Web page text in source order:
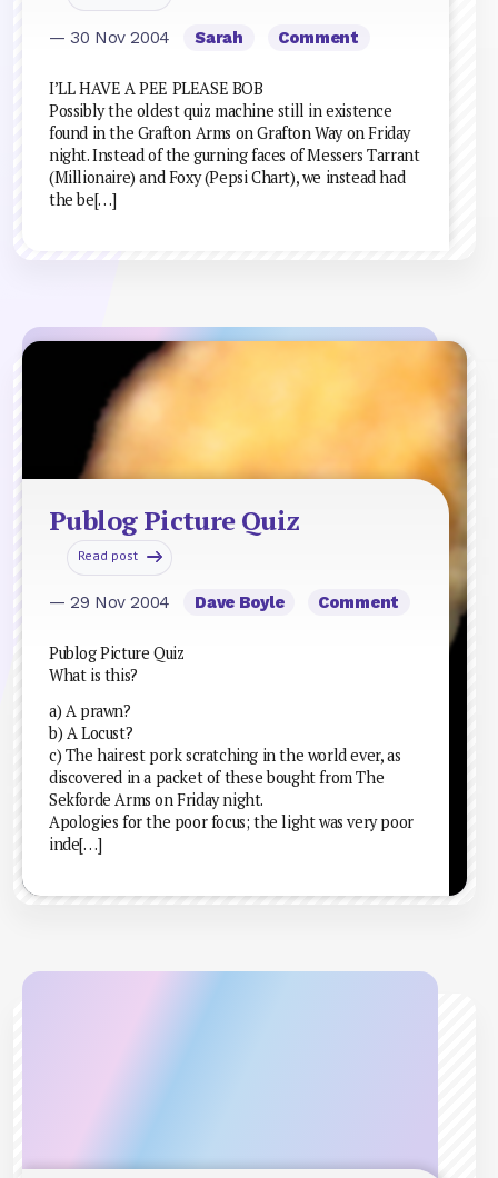
— 30 Nov 2004 Sarah Comment
I’LL HAVE A PEE PLEASE BOB
Possibly the oldest quiz machine still in existence
found in the Grafton Arms on Grafton Way on Friday
night. Instead of the gurning faces of Messers Tarrant
(Millionaire) and Foxy (Pepsi Chart), we instead had
the be[…]
Publog Picture Quiz
Read post
— 29 Nov 2004 Dave Boyle Comment
Publog Picture Quiz
What is this?
a) A prawn?
b) A Locust?
c) The hairest pork scratching in the world ever, as
discovered in a packet of these bought from The
Sekforde Arms on Friday night.
Apologies for the poor focus; the light was very poor
inde[…]